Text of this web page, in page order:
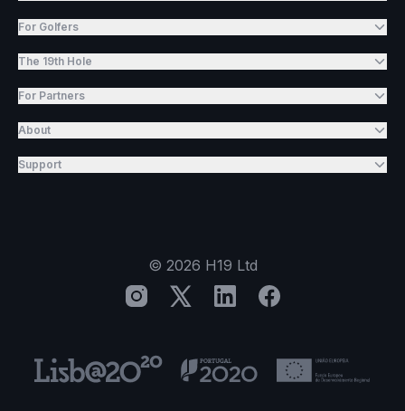
For Golfers
The 19th Hole
For Partners
About
Support
© 2026 H19 Ltd